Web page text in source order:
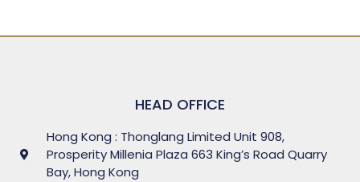
HEAD OFFICE
Hong Kong : Thonglang Limited Unit 908,
Prosperity Millenia Plaza 663 King’s Road Quarry
Bay, Hong Kong